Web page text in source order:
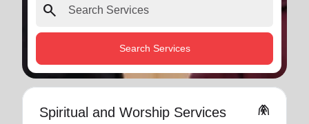
search
Search Services
Spiritual and Worship Services folded_hands